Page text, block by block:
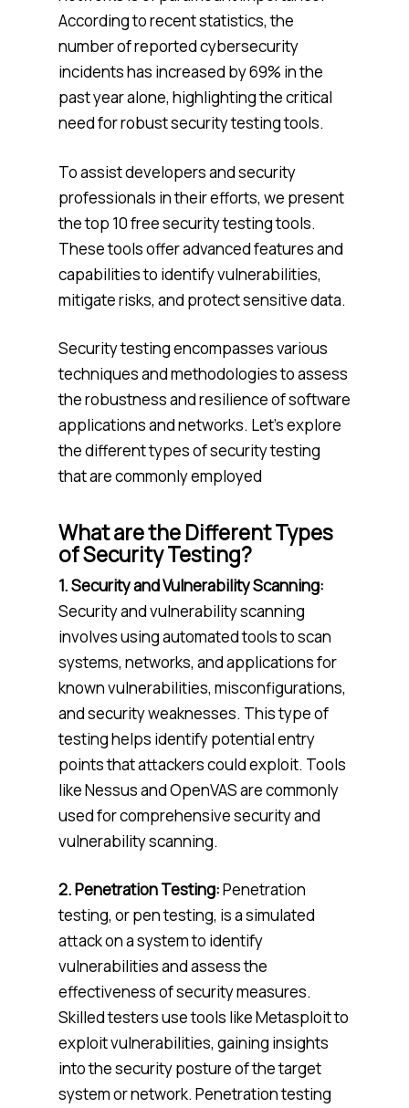
According to recent statistics, the
number of reported cybersecurity
incidents has increased by 69% in the
past year alone, highlighting the critical
need for robust security testing tools.
To assist developers and security
professionals in their efforts, we present
the top 10 free security testing tools.
These tools offer advanced features and
capabilities to identify vulnerabilities,
mitigate risks, and protect sensitive data.
Security testing encompasses various
techniques and methodologies to assess
the robustness and resilience of software
applications and networks. Let’s explore
the different types of security testing
that are commonly employed
What are the Different Types
of Security Testing?
1. Security and Vulnerability Scanning:
Security and vulnerability scanning
involves using automated tools to scan
systems, networks, and applications for
known vulnerabilities, misconfigurations,
and security weaknesses. This type of
testing helps identify potential entry
points that attackers could exploit. Tools
like Nessus and OpenVAS are commonly
used for comprehensive security and
vulnerability scanning.
2. Penetration Testing:Penetration
testing, or pen testing, is a simulated
attack on a system to identify
vulnerabilities and assess the
effectiveness of security measures.
Skilled testers use tools like Metasploit to
exploit vulnerabilities, gaining insights
into the security posture of the target
system or network. Penetration testing